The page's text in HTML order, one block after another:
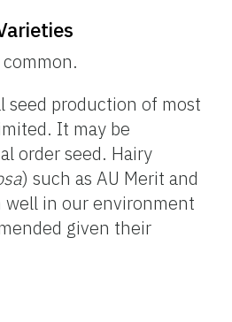
seed production of most
It may be
order seed. Hairy
) such as AU Merit and
well in our environment
given their